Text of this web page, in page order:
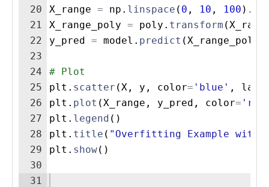
20
21
22
23
24
25
26
27
28
29
30
31
X_range = np . linspace ( 0 , 10 , 100 ) .
X_range_poly = poly . transform (
y_pred = model . predict ( X_range_poly
# Plot
plt . scatter ( X , y , color= 'blue' ,
plt . plot ( X_range , y_pred , color=
plt . legend ( )
plt . title ( "Overfitting Example with
plt . show( )